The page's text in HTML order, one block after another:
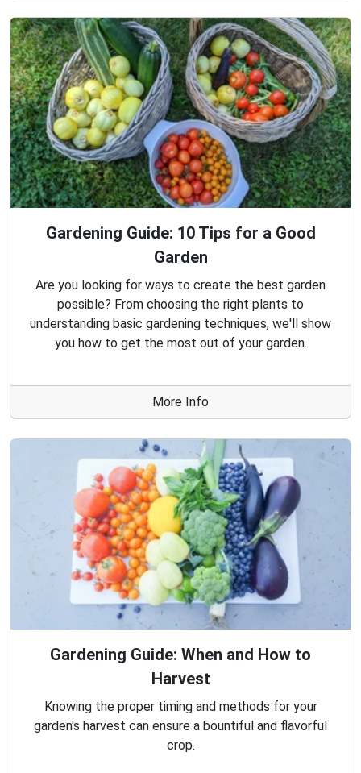
Gardening Guide: 10 Tips for a Good
Garden
Are you looking for ways to create the best garden
possible? From choosing the right plants to
understanding basic gardening techniques, we'll show
you how to get the most out of your garden.
More Info
Gardening Guide: When and How to
Harvest
Knowing the proper timing and methods for your
garden's harvest can ensure a bountiful and flavorful
crop.